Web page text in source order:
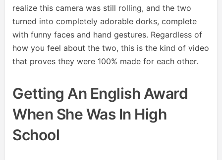
realize this camera was still rolling, and the two
turned into completely adorable dorks, complete
with funny faces and hand gestures. Regardless of
how you feel about the two, this is the kind of video
that proves they were 100% made for each other.
Getting An English Award
When She Was In High
School